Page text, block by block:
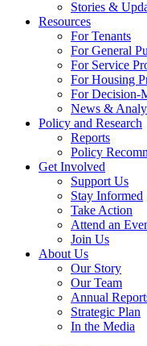
Stories &
Resources
For Tenants
For General
For Service
For Housing
For Decision-
News &
Policy and Research
Reports
Policy
Get Involved
Support Us
Stay Informed
Take Action
Attend an
Join Us
About Us
Our Story
Our Team
Annual
Strategic Plan
In the Media